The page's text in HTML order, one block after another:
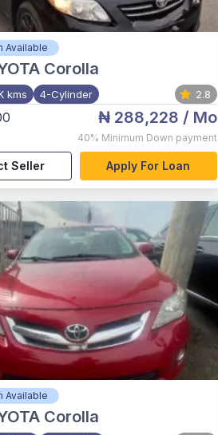
Available
Corolla
kms 4-Cylinder 2.8
₦ 288,228 / Mo
40% Minimum Down payment
Seller Apply For Loan
Available
Corolla